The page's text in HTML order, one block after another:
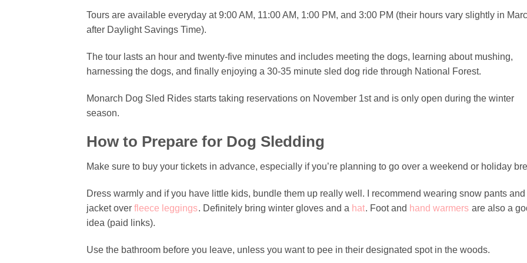
Tours are available everyday at 9:00 AM, 11:00 AM, 1:00 PM, and 3:00 PM (their hours vary slightly in
after Daylight Savings Time).
The tour lasts an hour and twenty-five minutes and includes meeting the dogs, learning about mushing,
harnessing the dogs, and finally enjoying a 30-35 minute sled dog ride through National Forest.
Monarch Dog Sled Rides starts taking reservations on November 1st and is only open during the winter
season.
How to Prepare for Dog Sledding
Make sure to buy your tickets in advance, especially if you’re planning to go over a weekend or holiday
Dress warmly and if you have little kids, bundle them up really well. I recommend wearing snow pants and
jacket over fleece leggings. Definitely bring winter gloves and a hat. Foot and hand warmers are also a
idea (paid links).
Use the bathroom before you leave, unless you want to pee in their designated spot in the woods.